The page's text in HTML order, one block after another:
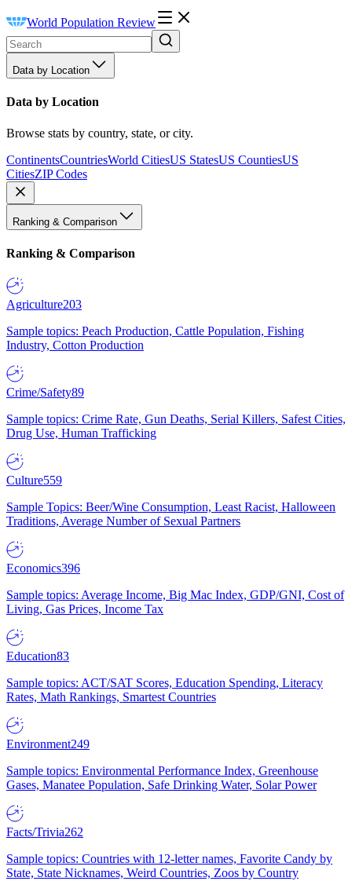
World Population Review
Data by Location
Data by Location
Browse stats by country, state, or city.
ContinentsCountriesWorld CitiesUS StatesUS CountiesUS
CitiesZIP Codes
Ranking & Comparison
Ranking & Comparison
Agriculture203
Sample topics: Peach Production, Cattle Population, Fishing
Industry, Cotton Production
Crime/Safety89
Sample topics: Crime Rate, Gun Deaths, Serial Killers, Safest Cities,
Drug Use, Human Trafficking
Culture559
Sample Topics: Beer/Wine Consumption, Least Racist, Halloween
Traditions, Average Number of Sexual Partners
Economics396
Sample topics: Average Income, Big Mac Index, GDP/GNI, Cost of
Living, Gas Prices, Income Tax
Education83
Sample topics: ACT/SAT Scores, Education Spending, Literacy
Rates, Math Rankings, Smartest Countries
Environment249
Sample topics: Environmental Performance Index, Greenhouse
Gases, Manatee Population, Safe Drinking Water, Solar Power
Facts/Trivia262
Sample topics: Countries with 12-letter names, Favorite Candy by
State, State Nicknames, Weird Countries, Zoos by Country